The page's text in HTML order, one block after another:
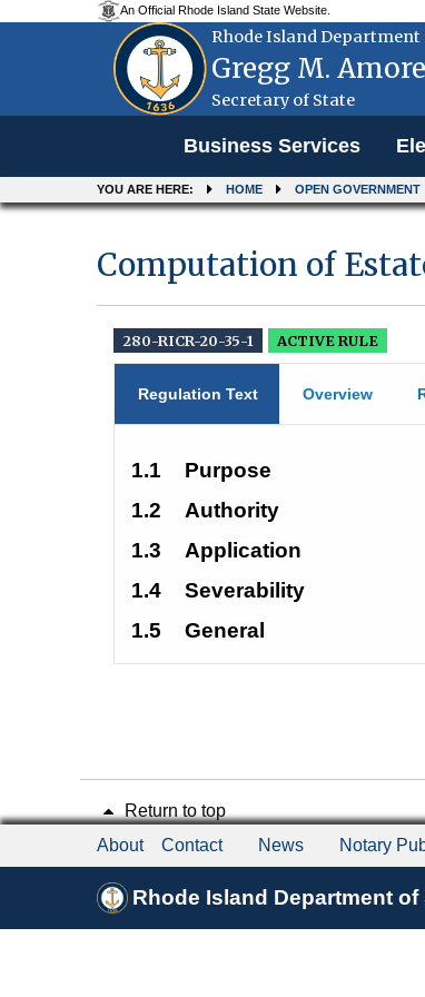
An Official Rhode Island State Website.
Rhode Island Department
Gregg M. Amore
Secretary of State
Business Services
YOU ARE HERE: HOME OPEN GOVERNMENT
Computation of
280-RICR-20-35-1 ACTIVE RULE
Regulation Text Overview
1.1
Purpose
1.2
Authority
1.3
Application
1.4
Severability
1.5
General
Return to top
About
Contact News Notary
Rhode Island Department of